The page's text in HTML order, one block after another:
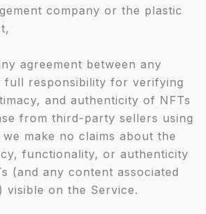
company or the plastic
agreement between any
full responsibility for verifying
and authenticity of NFTs
from third-party sellers using
make no claims about the
functionality, or authenticity
(and any content associated
visible on the Service.